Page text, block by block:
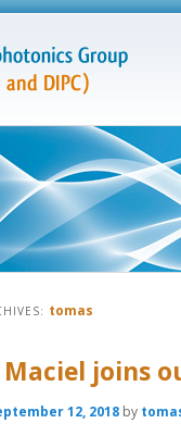
tomas
Maciel joins
12, 2018 by